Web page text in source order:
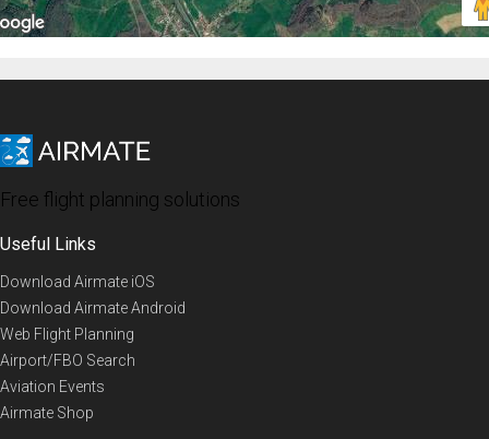
Free flight planning solutions
Useful Links
Download Airmate iOS
Download Airmate Android
Web Flight Planning
Airport/FBO Search
Aviation Events
Airmate Shop